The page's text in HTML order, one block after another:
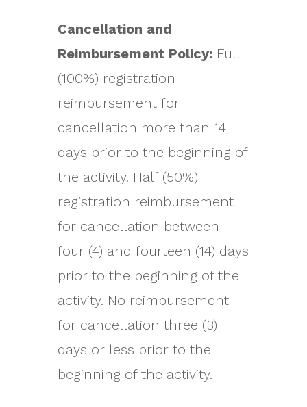
Cancellation and
Reimbursement Policy: Full
(100%) registration
reimbursement for
cancellation more than 14
days prior to the beginning of
the activity. Half (50%)
registration reimbursement
for cancellation between
four (4) and fourteen (14) days
prior to the beginning of the
activity. No reimbursement
for cancellation three (3)
days or less prior to the
beginning of the activity.